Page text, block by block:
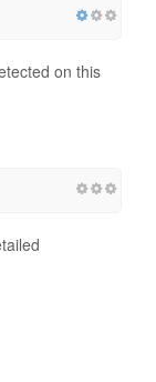
on this